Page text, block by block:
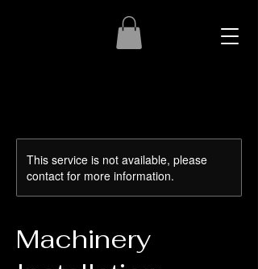
This service is not available, please
contact for more information.
Machinery